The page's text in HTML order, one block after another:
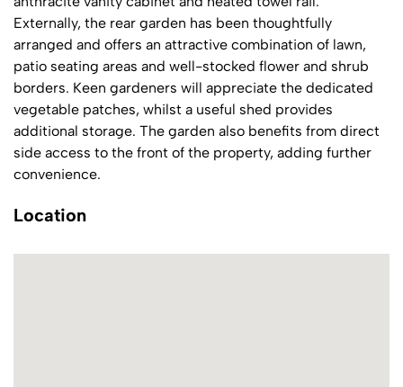
Externally, the rear garden has been thoughtfully
arranged and offers an attractive combination of lawn,
patio seating areas and well-stocked flower and shrub
borders. Keen gardeners will appreciate the dedicated
vegetable patches, whilst a useful shed provides
additional storage. The garden also benefits from direct
side access to the front of the property, adding further
convenience.
Location